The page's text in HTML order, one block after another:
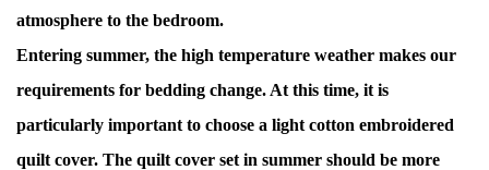
atmosphere to the bedroom.
Entering summer, the high temperature weather makes our
requirements for bedding change. At this time, it is
particularly important to choose a light cotton embroidered
quilt cover. The quilt cover set in summer should be more